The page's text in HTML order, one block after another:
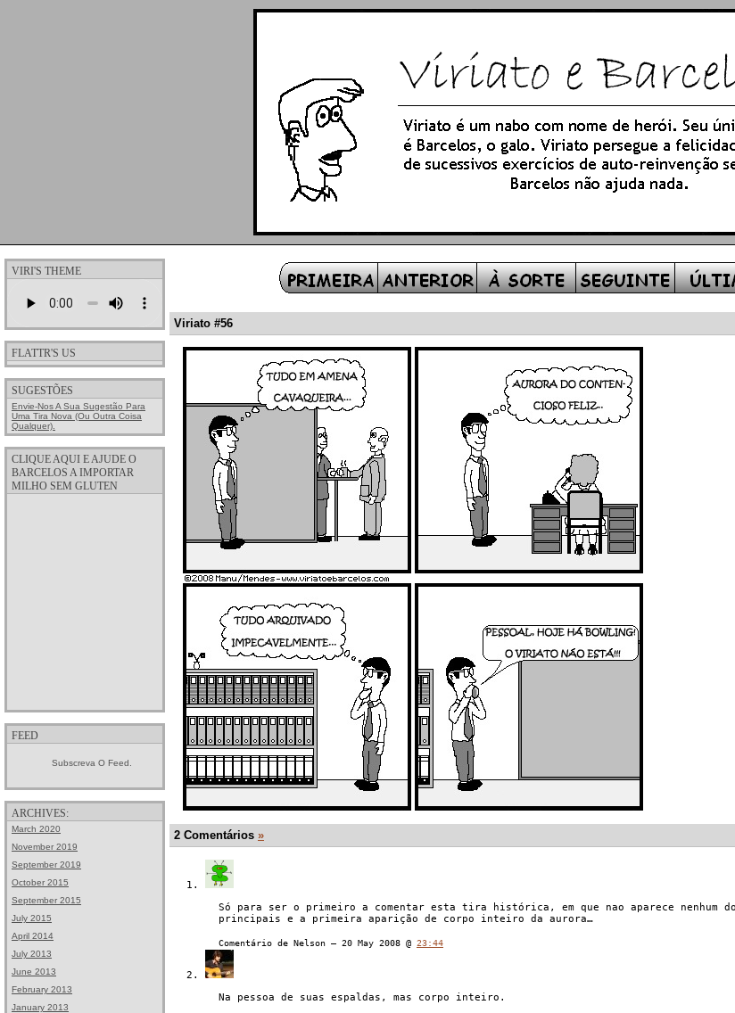
VIRI'S THEME
FLATTR'S US
SUGESTÕES
Envie-Nos A Sua Sugestão Para
Uma Tira Nova (ou Outra Coisa
Qualquer).
CLIQUE AQUI E AJUDE O
BARCELOS A IMPORTAR
MILHO SEM GLUTEN
FEED
Subscreva O Feed.
ARCHIVES:
March 2020
November 2019
September 2019
October 2015
September 2015
July 2015
April 2014
July 2013
June 2013
February 2013
January 2013
Viriato #56
2 Comentários »
Só para ser o primeiro a comentar esta tira histórica, em que nao aparece nenhum
principais e a primeira aparição de corpo inteiro da aurora…
Comentário de Nelson — 20 May 2008 @ 23:44
Na pessoa de suas espaldas, mas corpo inteiro.